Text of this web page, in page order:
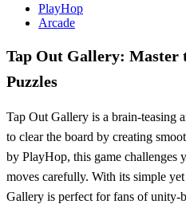
PlayHop
Arcade
Tap Out Gallery: Master
Puzzles
Tap Out Gallery is a brain-teasing
to clear the board by creating
by PlayHop, this game challenges
moves carefully. With its simple
Gallery is perfect for fans of unity-